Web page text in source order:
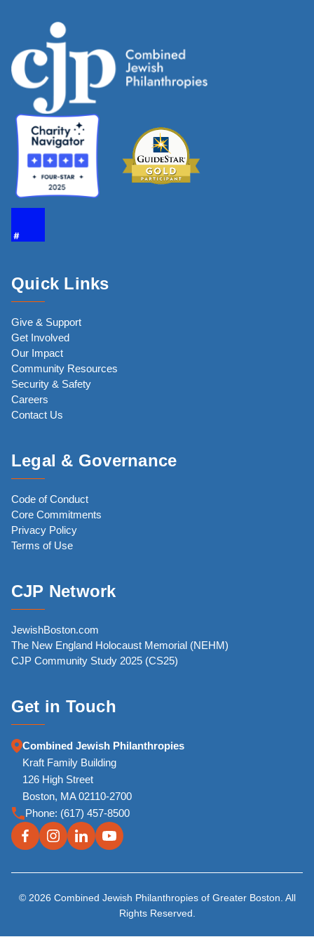
Quick Links
Give & Support
Get Involved
Our Impact
Community Resources
Security & Safety
Careers
Contact Us
Legal & Governance
Code of Conduct
Core Commitments
Privacy Policy
Terms of Use
CJP Network
JewishBoston.com
The New England Holocaust Memorial (NEHM)
CJP Community Study 2025 (CS25)
Get in Touch
Combined Jewish Philanthropies
Kraft Family Building
126 High Street
Boston, MA 02110-2700
Phone: (617) 457-8500
© 2026 Combined Jewish Philanthropies of Greater Boston. All
Rights Reserved.